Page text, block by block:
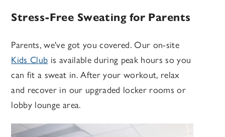
Stress-Free Sweating for Parents
Parents, we've got you covered. Our on-site
Kids Club is available during peak hours so you
can fit a sweat in. After your workout, relax
and recover in our upgraded locker rooms or
lobby lounge area.